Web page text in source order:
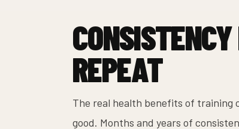
REPEAT
The real health benefits of training
good. Months and years of